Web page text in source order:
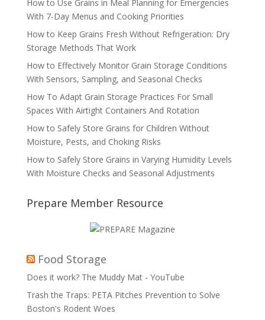
How to Use Grains in Meal Planning for Emergencies
With 7-Day Menus and Cooking Priorities
How to Keep Grains Fresh Without Refrigeration: Dry
Storage Methods That Work
How to Effectively Monitor Grain Storage Conditions
With Sensors, Sampling, and Seasonal Checks
How To Adapt Grain Storage Practices For Small
Spaces With Airtight Containers And Rotation
How to Safely Store Grains for Children Without
Moisture, Pests, and Choking Risks
How to Safely Store Grains in Varying Humidity Levels
With Moisture Checks and Seasonal Adjustments
Prepare Member Resource
Food Storage
Does it work? The Muddy Mat - YouTube
Trash the Traps: PETA Pitches Prevention to Solve
Boston's Rodent Woes